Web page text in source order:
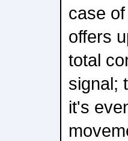
case
offers
total
signal;
it's